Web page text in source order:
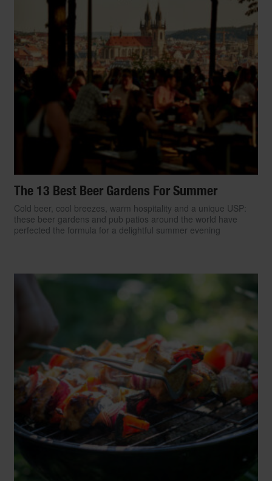
The 13 Best Beer Gardens For Summer
Cold beer, cool breezes, warm hospitality and a unique USP:
these beer gardens and pub patios around the world have
perfected the formula for a delightful summer evening